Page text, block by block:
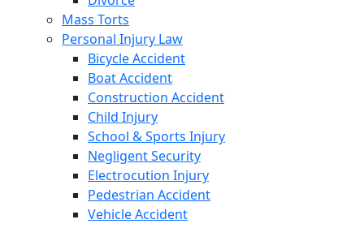
Mass Torts
Personal Injury Law
Bicycle Accident
Boat Accident
Construction Accident
Child Injury
School & Sports Injury
Negligent Security
Electrocution Injury
Pedestrian Accident
Vehicle Accident